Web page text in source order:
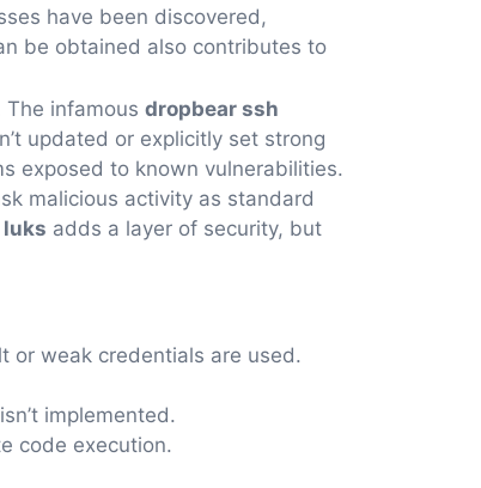
have been discovered,
be obtained also contributes to
infamous dropbear ssh
updated or explicitly set strong
exposed to known vulnerabilities.
malicious activity as standard
luks adds a layer of security, but
or weak credentials are used.
implemented.
code execution.